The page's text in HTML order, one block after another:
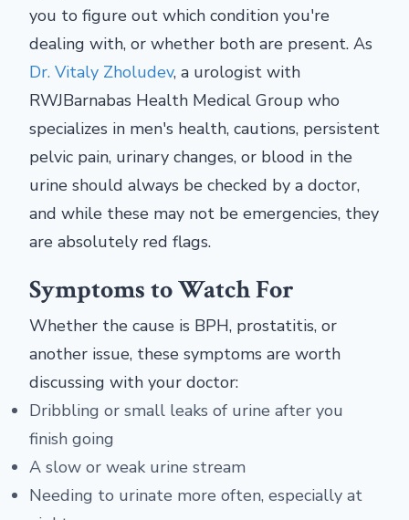
you to figure out which condition you're
dealing with, or whether both are present. As
Dr. Vitaly Zholudev, a urologist with
RWJBarnabas Health Medical Group who
specializes in men's health, cautions, persistent
pelvic pain, urinary changes, or blood in the
urine should always be checked by a doctor,
and while these may not be emergencies, they
are absolutely red flags.
Symptoms to Watch For
Whether the cause is BPH, prostatitis, or
another issue, these symptoms are worth
discussing with your doctor:
Dribbling or small leaks of urine after you
finish going
A slow or weak urine stream
Needing to urinate more often, especially at